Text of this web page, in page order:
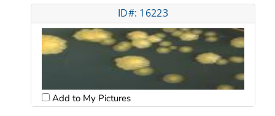
ID#: 16223
Add to My Pictures